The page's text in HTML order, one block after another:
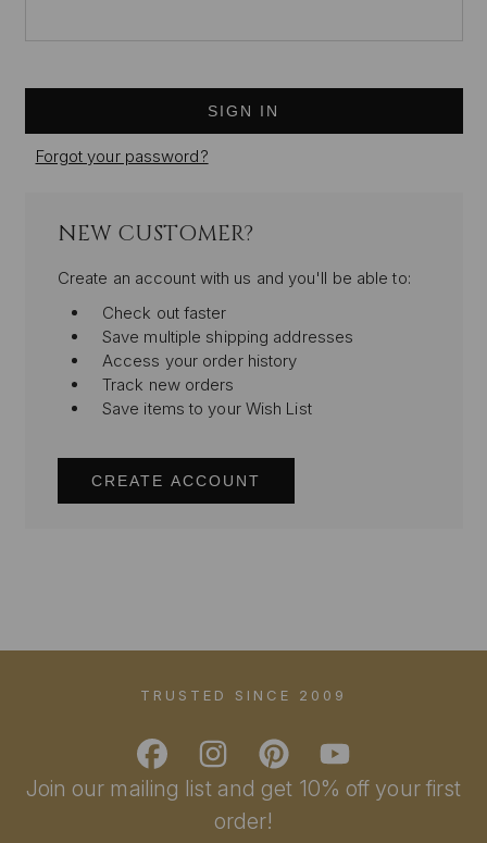
Forgot your password?
NEW CUSTOMER?
Create an account with us and you'll be able to:
Check out faster
Save multiple shipping addresses
Access your order history
Track new orders
Save items to your Wish List
CREATE ACCOUNT
Join our mailing list and get 10% off your first
order!
TRUSTED SINCE 2009